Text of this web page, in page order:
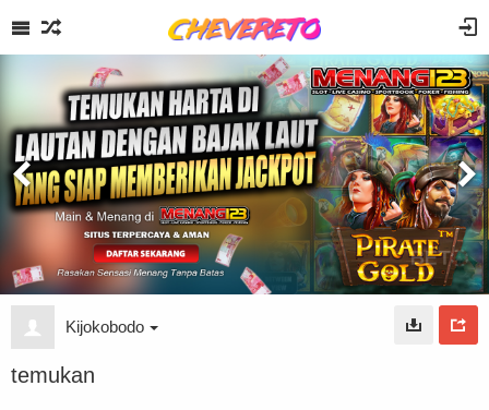
Kijokobodo
temukan